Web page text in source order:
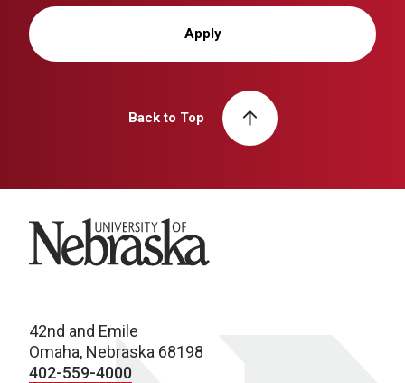
Apply
Back to Top
University of Nebraska
42nd and Emile
Omaha, Nebraska 68198
402-559-4000